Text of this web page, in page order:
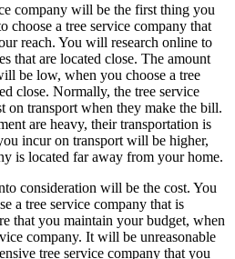
company will be the first thing you
choose a tree service company that
reach. You will research online to
that are located close. The amount
be low, when you choose a tree
close. Normally, the tree service
on transport when they make the bill.
are heavy, their transportation is
incur on transport will be higher,
is located far away from your home.
consideration will be the cost. You
a tree service company that is
that you maintain your budget, when
company. It will be unreasonable
tree service company that you